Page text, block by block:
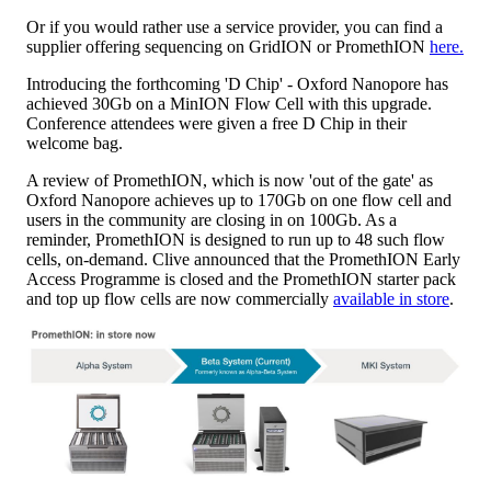
Or if you would rather use a service provider, you can find a
supplier offering sequencing on GridION or PromethION here.
Introducing the forthcoming 'D Chip' - Oxford Nanopore has
achieved 30Gb on a MinION Flow Cell with this upgrade.
Conference attendees were given a free D Chip in their
welcome bag.
A review of PromethION, which is now 'out of the gate' as
Oxford Nanopore achieves up to 170Gb on one flow cell and
users in the community are closing in on 100Gb. As a
reminder, PromethION is designed to run up to 48 such flow
cells, on-demand. Clive announced that the PromethION Early
Access Programme is closed and the PromethION starter pack
and top up flow cells are now commercially available in store.